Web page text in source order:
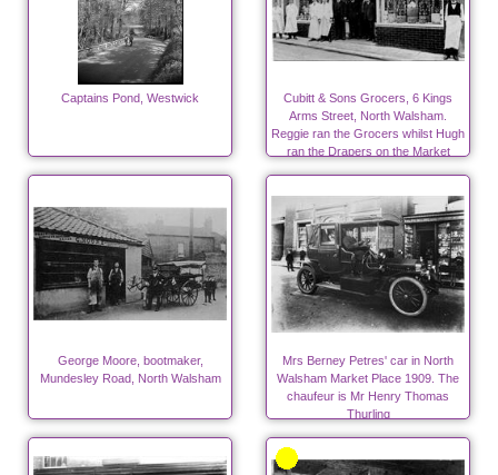
Captains Pond, Westwick
Cubitt & Sons Grocers, 6 Kings
Arms Street, North Walsham.
Reggie ran the Grocers whilst Hugh
ran the Drapers on the Market
Place.
George Moore, bootmaker,
Mundesley Road, North Walsham
Mrs Berney Petres' car in North
Walsham Market Place 1909. The
chaufeur is Mr Henry Thomas
Thurling